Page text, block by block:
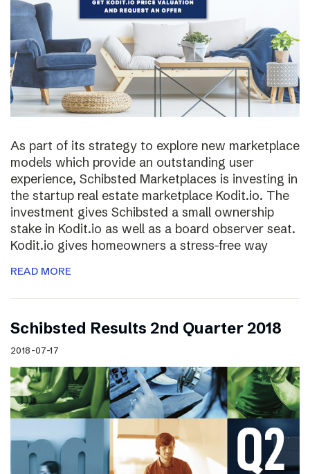
As part of its strategy to explore new marketplace
models which provide an outstanding user
experience, Schibsted Marketplaces is investing in
the startup real estate marketplace Kodit.io. The
investment gives Schibsted a small ownership
stake in Kodit.io as well as a board observer seat.
Kodit.io gives homeowners a stress-free way
READ MORE
Schibsted Results 2nd Quarter 2018
2018-07-17